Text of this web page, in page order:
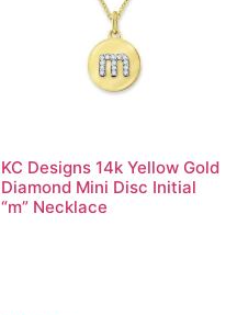
KC Designs 14k Yellow Gold
Diamond Mini Disc Initial
“m” Necklace